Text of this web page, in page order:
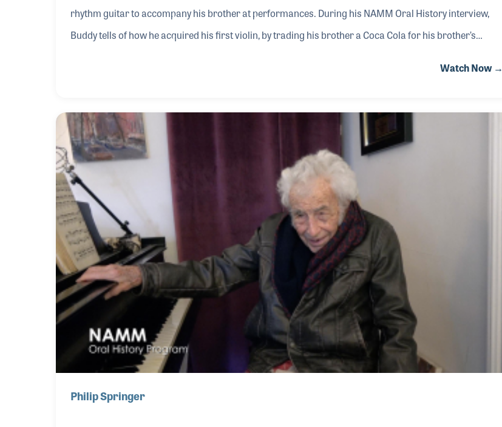
rhythm guitar to accompany his brother at performances. During his NAMM Oral History interview,
Buddy tells of how he acquired his first violin, by trading his brother a Coca Cola for his brother’s
Watch Now →
Philip Springer